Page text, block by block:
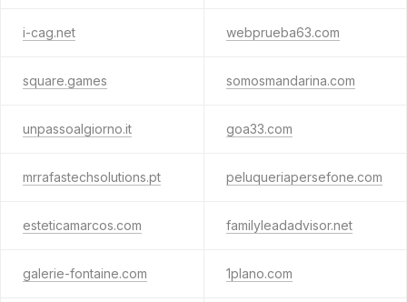
i-cag.net webprueba63.com
square.games somosmandarina.com
unpassoalgiorno.it goa33.com
mrrafastechsolutions.pt peluqueriapersefone.com
esteticamarcos.com familyleadadvisor.net
galerie-fontaine.com 1plano.com